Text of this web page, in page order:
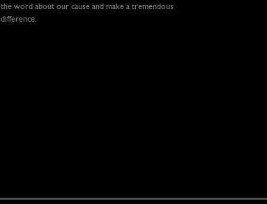
the word about our cause and make a tremendous
difference.